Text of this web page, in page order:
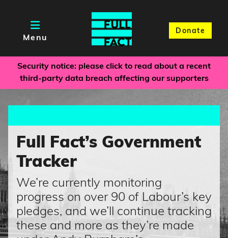
Menu
Donate
Security notice: please click to read about a recent
third-party data breach affecting our supporters
Full Fact’s Government
Tracker
We’re currently monitoring
progress on over 90 of Labour’s key
pledges, and we’ll continue tracking
these and more as they’re made